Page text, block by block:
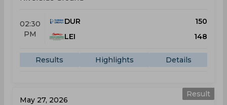
02:30
PM
DUR
150
LEI
148
Results Highlights Details
Result
May 27, 2026